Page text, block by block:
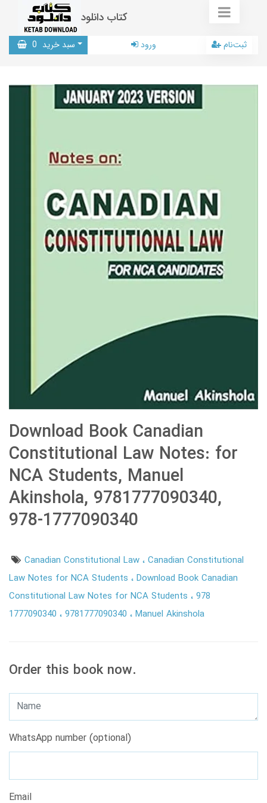
کتاب دانلود
سبد خرید 0 ورود ثبت‌نام
Download Book Canadian
Constitutional Law Notes: for
NCA Students, Manuel
Akinshola, 9781777090340,
978-1777090340
Canadian Constitutional Law Canadian Constitutional
Law Notes for NCA Students
Download Book Canadian
Constitutional Law Notes for NCA Students
978
1777090340
9781777090340 Manuel Akinshola
Order this book now.
WhatsApp number (optional)
Email